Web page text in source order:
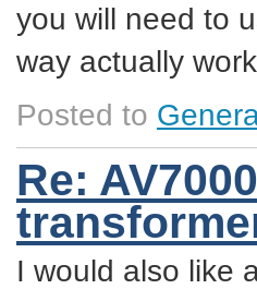
you will need to
way actually
Posted to
Re:
I would also like